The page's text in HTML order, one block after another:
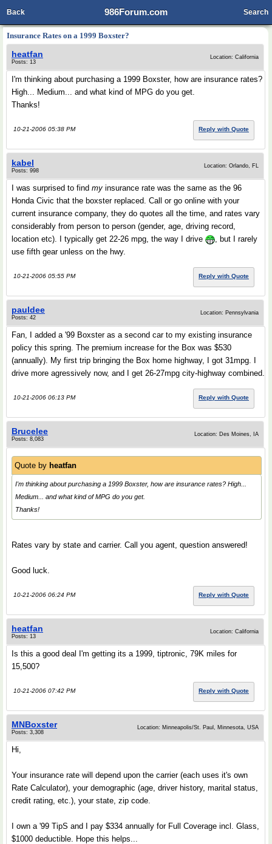
986Forum.com
Back Search
Insurance Rates on a 1999 Boxster?
heatfan
Posts: 13
Location: California
I'm thinking about purchasing a 1999 Boxster, how are insurance rates?
High... Medium... and what kind of MPG do you get.
Thanks!
10-21-2006 05:38 PM Reply with Quote
kabel
Posts: 998
Location: Orlando, FL
I was surprised to find my insurance rate was the same as the 96
Honda Civic that the boxster replaced. Call or go online with your
current insurance company, they do quotes all the time, and rates vary
considerably from person to person (gender, age, driving record,
location etc). I typically get 22-26 mpg, the way I drive
, but I rarely
use fifth gear unless on the hwy.
10-21-2006 05:55 PM Reply with Quote
pauldee
Posts: 42
Location: Pennsylvania
Fan, I added a '99 Boxster as a second car to my existing insurance
policy this spring. The premium increase for the Box was $530
(annually). My first trip bringing the Box home highway, I got 31mpg. I
drive more agressively now, and I get 26-27mpg city-highway combined.
10-21-2006 06:13 PM Reply with Quote
Brucelee
Posts: 8,083
Location: Des Moines, IA
Quote by heatfan
I'm thinking about purchasing a 1999 Boxster, how are insurance rates? High...
Medium... and what kind of MPG do you get.
Thanks!
Rates vary by state and carrier. Call you agent, question answered!
Good luck.
10-21-2006 06:24 PM Reply with Quote
heatfan
Posts: 13
Location: California
Is this a good deal I'm getting its a 1999, tiptronic, 79K miles for
15,500?
10-21-2006 07:42 PM Reply with Quote
MNBoxster
Posts: 3,308
Location: Minneapolis/St. Paul, Minnesota, USA
Hi,
Your insurance rate will depend upon the carrier (each uses it's own
Rate Calculator), your demographic (age, driver history, marital status,
credit rating, etc.), your state, zip code.
I own a '99 TipS and I pay $334 annually for Full Coverage incl. Glass,
$1000 deductible. Hope this helps...